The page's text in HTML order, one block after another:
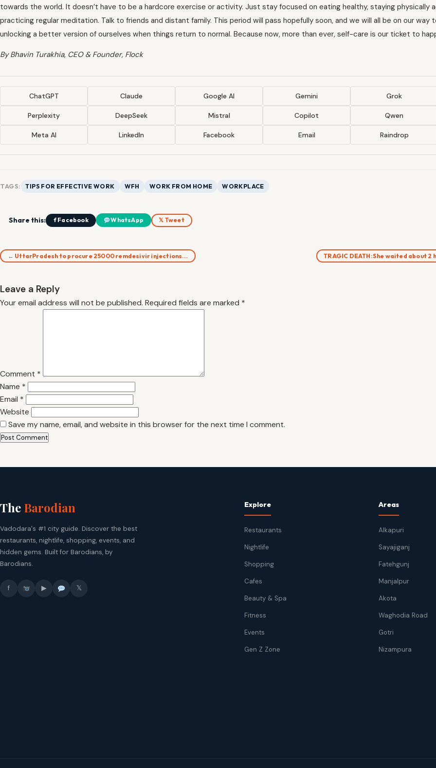
towards the world. It doesn’t have to be a hardcore exercise or activity. Just stay focused on eating healthy, staying physically
practicing regular meditation. Talk to friends and distant family. This period will pass hopefully soon, and we will all be on our way
unlocking a better version of ourselves when things return to normal. Because now, more than ever, self-care is our ticket to
By Bhavin Turakhia, CEO & Founder, Flock
ChatGPT Claude Google AI Gemini Grok
Perplexity DeepSeek Mistral Copilot Qwen
Meta AI LinkedIn Facebook Email Raindrop
TAGS: TIPS FOR EFFECTIVE WORK WFH WORK FROM HOME WORKPLACE
Share this: f Facebook WhatsApp 𝕏 Tweet
← UttarPradesh to procure 25000 remdesivir injections… TRAGIC DEATH:She waited about 2
Leave a Reply
Your email address will not be published. Required fields are marked *
Comment *
Name *
Email *
Website
Save my name, email, and website in this browser for the next time I comment.
The Barodian
Vadodara's #1 city guide. Discover the best
restaurants, nightlife, shopping, events, and
hidden gems. Built for Barodians, by
Barodians.
f ▶ 𝕏
Explore
Restaurants
Nightlife
Shopping
Cafes
Beauty & Spa
Fitness
Events
Gen Z Zone
Areas
Alkapuri
Sayajiganj
Fatehgunj
Manjalpur
Akota
Waghodia Road
Gotri
Nizampura